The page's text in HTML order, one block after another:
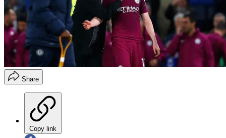
Share
Copy link